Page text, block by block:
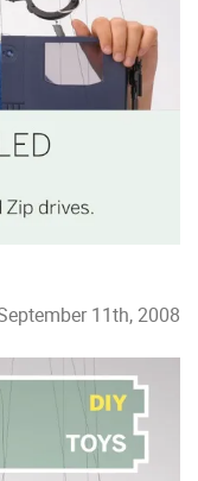
11th, 2008